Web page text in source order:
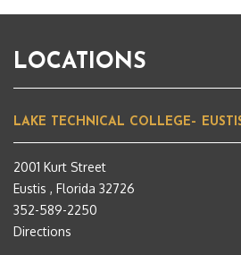
LOCATIONS
LAKE TECHNICAL COLLEGE–
2001 Kurt Street
Eustis , Florida 32726
352-589-2250
Directions